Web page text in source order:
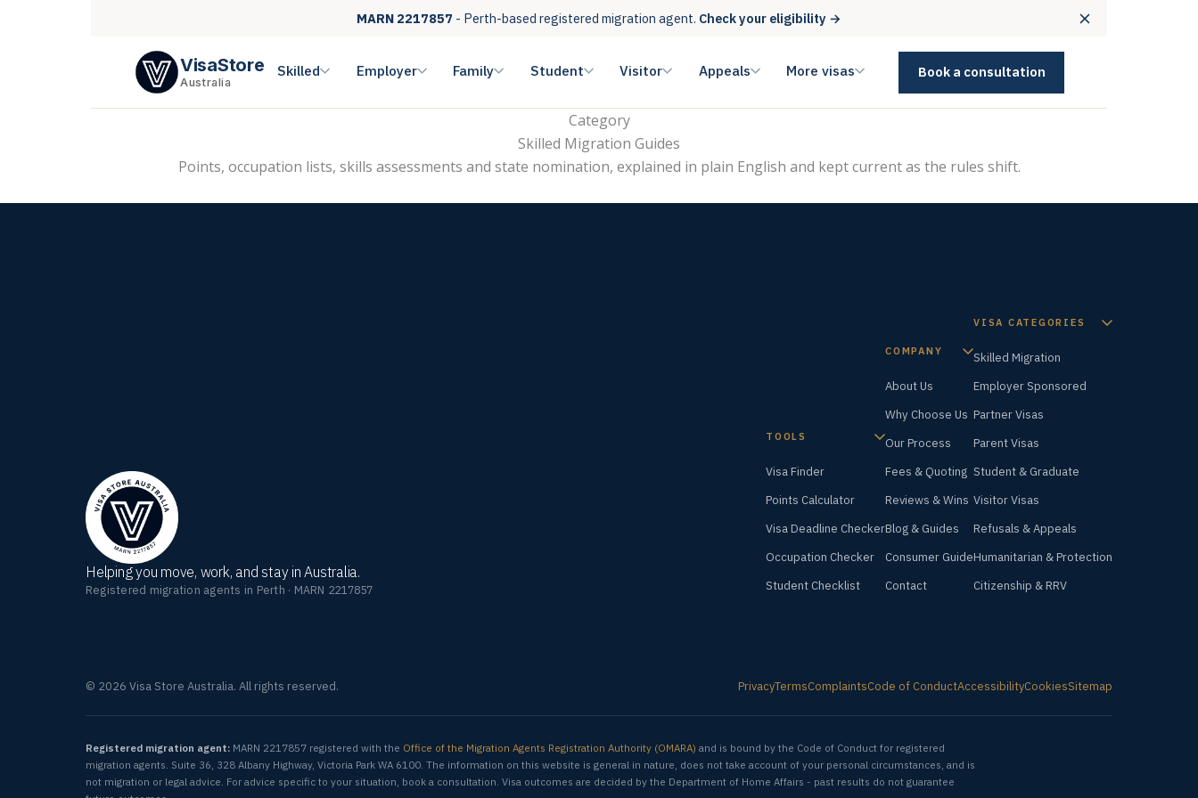
MARN 2217857 - Perth-based registered migration agent. Check your eligibility →
VisaStore
Australia
Skilled Employer Family Student Visitor Appeals More visas Book a consultation
Category
Skilled Migration Guides
Points, occupation lists, skills assessments and state nomination, explained in plain English and kept current as the rules shift.
Helping you move, work, and stay in Australia.
Registered migration agents in Perth · MARN 2217857
TOOLS
Visa Finder
Points Calculator
Visa Deadline Checker
Occupation Checker
Student Checklist
COMPANY
About Us
Why Choose Us
Our Process
Fees & Quoting
Reviews & Wins
Blog & Guides
Consumer Guide
Contact
VISA CATEGORIES
Skilled Migration
Employer Sponsored
Partner Visas
Parent Visas
Student & Graduate
Visitor Visas
Refusals & Appeals
Humanitarian & Protection
Citizenship & RRV
© 2026 Visa Store Australia. All rights reserved. PrivacyTermsComplaintsCode of ConductAccessibilityCookiesSitemap
Registered migration agent: MARN 2217857 registered with the Office of the Migration Agents Registration Authority (OMARA) and is bound by the Code of Conduct for registered
migration agents. Suite 36, 328 Albany Highway, Victoria Park WA 6100. The information on this website is general in nature, does not take account of your personal circumstances, and is
not migration or legal advice. For advice specific to your situation, book a consultation. Visa outcomes are decided by the Department of Home Affairs - past results do not guarantee